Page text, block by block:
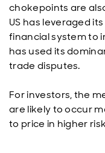
chokepoints are
US has leveraged
financial system to
has used its
trade disputes.
For investors, the
are likely to occur
to price in higher